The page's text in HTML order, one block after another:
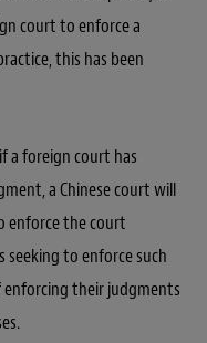
court to enforce a
this has been
a foreign court has
a Chinese court will
enforce the court
to enforce such
enforcing their judgments